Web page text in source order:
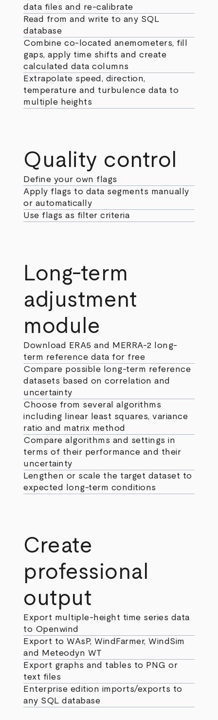
data files and re-calibrate
Read from and write to any SQL
database
Combine co-located anemometers, fill
gaps, apply time shifts and create
calculated data columns
Extrapolate speed, direction,
temperature and turbulence data to
multiple heights
Quality control
Define your own flags
Apply flags to data segments manually
or automatically
Use flags as filter criteria
Long-term
adjustment
module
Download ERA5 and MERRA-2 long-
term reference data for free
Compare possible long-term reference
datasets based on correlation and
uncertainty
Choose from several algorithms
including linear least squares, variance
ratio and matrix method
Compare algorithms and settings in
terms of their performance and their
uncertainty
Lengthen or scale the target dataset to
expected long-term conditions
Create
professional
output
Export multiple-height time series data
to Openwind
Export to WAsP, WindFarmer, WindSim
and Meteodyn WT
Export graphs and tables to PNG or
text files
Enterprise edition imports/exports to
any SQL database